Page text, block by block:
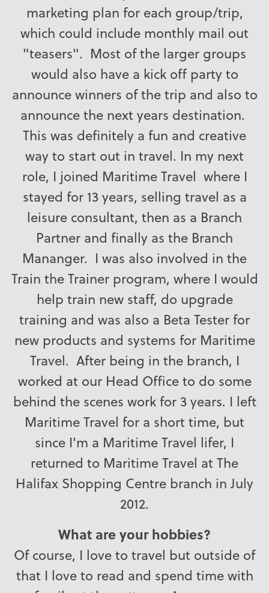
marketing plan for each group/trip,
which could include monthly mail out
"teasers". Most of the larger groups
would also have a kick off party to
announce winners of the trip and also to
announce the next years destination.
This was definitely a fun and creative
way to start out in travel. In my next
role, I joined Maritime Travel where I
stayed for 13 years, selling travel as a
leisure consultant, then as a Branch
Partner and finally as the Branch
Mananger. I was also involved in the
Train the Trainer program, where I would
help train new staff, do upgrade
training and was also a Beta Tester for
new products and systems for Maritime
Travel. After being in the branch, I
worked at our Head Office to do some
behind the scenes work for 3 years. I left
Maritime Travel for a short time, but
since I'm a Maritime Travel lifer, I
returned to Maritime Travel at The
Halifax Shopping Centre branch in July
2012.
What are your hobbies?
Of course, I love to travel but outside of
that I love to read and spend time with